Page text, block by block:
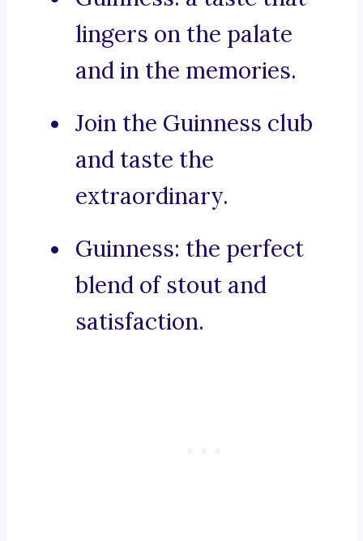
lingers on the palate
and in the memories.
Join the Guinness club
and taste the
extraordinary.
Guinness: the perfect
blend of stout and
satisfaction.